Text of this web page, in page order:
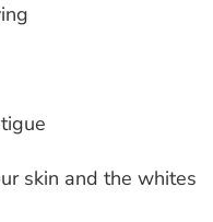
skin and the whites